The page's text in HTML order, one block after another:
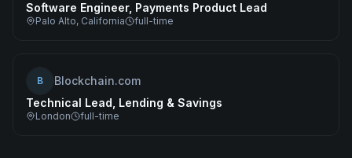
Software Engineer, Payments Product Lead
Palo Alto, California full-time
B
Blockchain.com
Technical Lead, Lending & Savings
London full-time